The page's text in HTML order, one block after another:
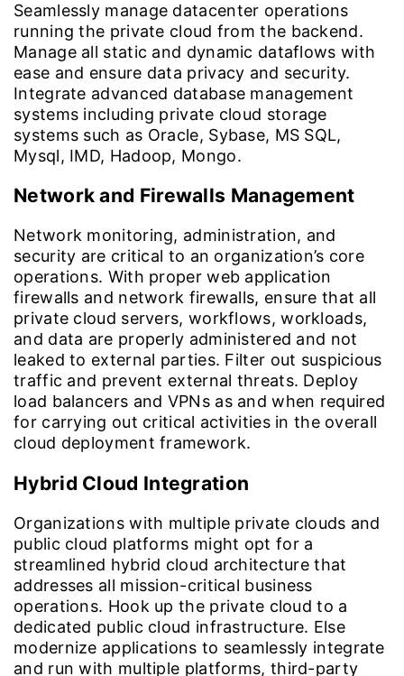
Seamlessly manage datacenter operations
running the private cloud from the backend.
Manage all static and dynamic dataflows with
ease and ensure data privacy and security.
Integrate advanced database management
systems including private cloud storage
systems such as Oracle, Sybase, MS SQL,
Mysql, IMD, Hadoop, Mongo.
Network and Firewalls Management
Network monitoring, administration, and
security are critical to an organization’s core
operations. With proper web application
firewalls and network firewalls, ensure that all
private cloud servers, workflows, workloads,
and data are properly administered and not
leaked to external parties. Filter out suspicious
traffic and prevent external threats. Deploy
load balancers and VPNs as and when required
for carrying out critical activities in the overall
cloud deployment framework.
Hybrid Cloud Integration
Organizations with multiple private clouds and
public cloud platforms might opt for a
streamlined hybrid cloud architecture that
addresses all mission-critical business
operations. Hook up the private cloud to a
dedicated public cloud infrastructure. Else
modernize applications to seamlessly integrate
and run with multiple platforms, third-party